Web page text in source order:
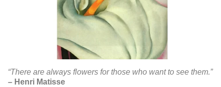
“There are always flowers for those who want to see them.”
– Henri Matisse